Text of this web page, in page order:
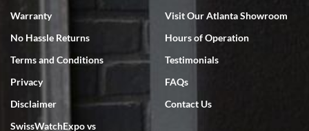
Warranty
No Hassle Returns
Terms and Conditions
Privacy
Disclaimer
SwissWatchExpo vs
Visit Our Atlanta Showroom
Hours of Operation
Testimonials
FAQs
Contact Us